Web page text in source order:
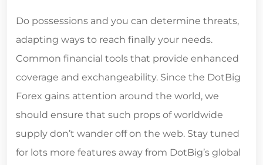
Do possessions and you can determine threats,
adapting ways to reach finally your needs.
Common financial tools that provide enhanced
coverage and exchangeability. Since the DotBig
Forex gains attention around the world, we
should ensure that such props of worldwide
supply don’t wander off on the web. Stay tuned
for lots more features away from DotBig’s global